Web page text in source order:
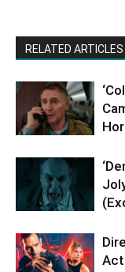
RELATED ARTICLES